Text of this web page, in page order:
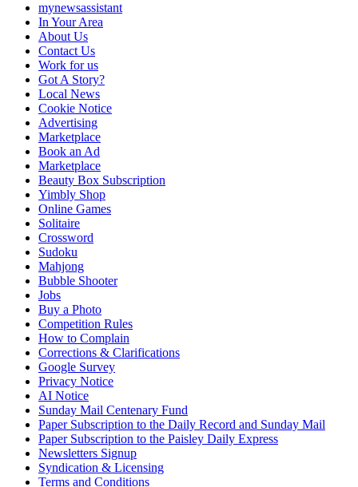
mynewsassistant
In Your Area
About Us
Contact Us
Work for us
Got A Story?
Local News
Cookie Notice
Advertising
Marketplace
Book an Ad
Marketplace
Beauty Box Subscription
Yimbly Shop
Online Games
Solitaire
Crossword
Sudoku
Mahjong
Bubble Shooter
Jobs
Buy a Photo
Competition Rules
How to Complain
Corrections & Clarifications
Google Survey
Privacy Notice
AI Notice
Sunday Mail Centenary Fund
Paper Subscription to the Daily Record and Sunday Mail
Paper Subscription to the Paisley Daily Express
Newsletters Signup
Syndication & Licensing
Terms and Conditions